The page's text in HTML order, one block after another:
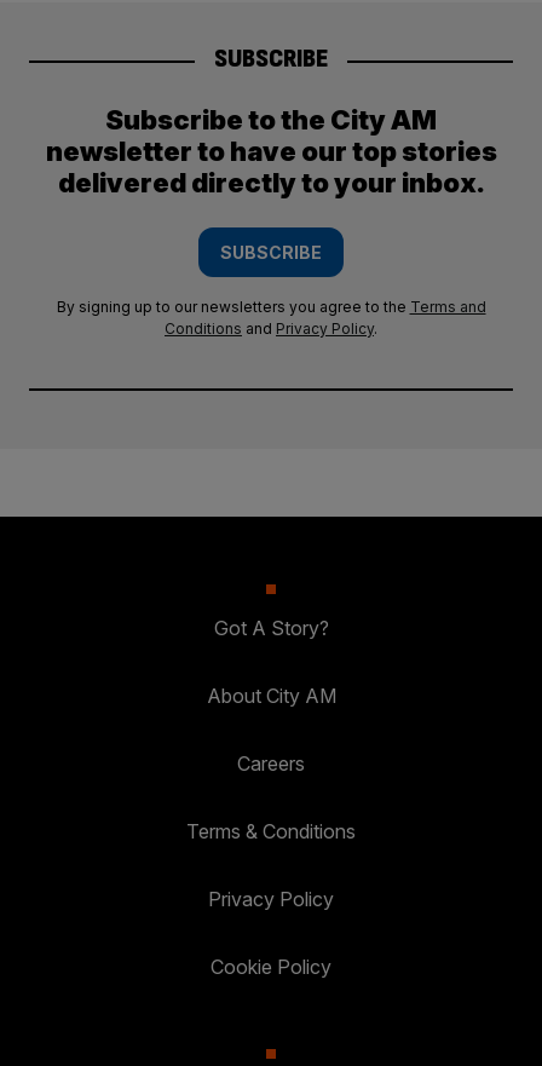
SUBSCRIBE
Subscribe to the City AM
newsletter to have our top stories
delivered directly to your inbox.
SUBSCRIBE
By signing up to our newsletters you agree to the Terms and
Conditions and Privacy Policy.
Got A Story?
About City AM
Careers
Terms & Conditions
Privacy Policy
Cookie Policy